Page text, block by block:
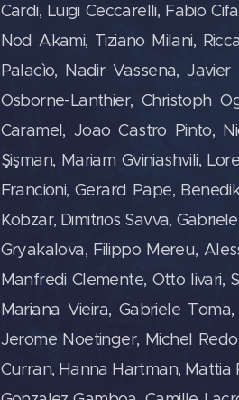
Cardi, Luigi Ceccarelli, Fabio
Nod Akami, Tiziano Milani,
Palacìo, Nadir Vassena,
Osborne-Lanthier, Christoph
Caramel, Joao Castro Pinto,
Şişman, Mariam Gviniashvili,
Francioni, Gerard Pape,
Kobzar, Dimitrios Savva,
Gryakalova, Filippo Mereu,
Manfredi Clemente, Otto Iivari,
Mariana Vieira, Gabriele
Jerome Noetinger, Michel
Curran, Hanna Hartman, Mattia